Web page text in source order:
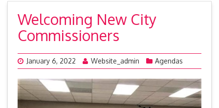
Welcoming New City
Commissioners
January 6, 2022 Website_admin Agendas